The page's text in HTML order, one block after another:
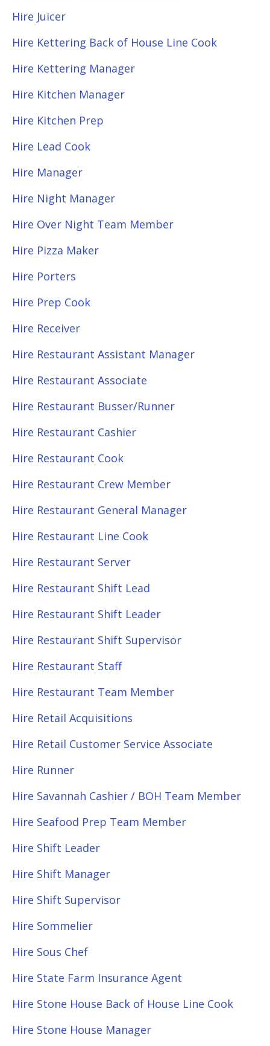
Hire Juicer
Hire Kettering Back of House Line Cook
Hire Kettering Manager
Hire Kitchen Manager
Hire Kitchen Prep
Hire Lead Cook
Hire Manager
Hire Night Manager
Hire Over Night Team Member
Hire Pizza Maker
Hire Porters
Hire Prep Cook
Hire Receiver
Hire Restaurant Assistant Manager
Hire Restaurant Associate
Hire Restaurant Busser/Runner
Hire Restaurant Cashier
Hire Restaurant Cook
Hire Restaurant Crew Member
Hire Restaurant General Manager
Hire Restaurant Line Cook
Hire Restaurant Server
Hire Restaurant Shift Lead
Hire Restaurant Shift Leader
Hire Restaurant Shift Supervisor
Hire Restaurant Staff
Hire Restaurant Team Member
Hire Retail Acquisitions
Hire Retail Customer Service Associate
Hire Runner
Hire Savannah Cashier / BOH Team Member
Hire Seafood Prep Team Member
Hire Shift Leader
Hire Shift Manager
Hire Shift Supervisor
Hire Sommelier
Hire Sous Chef
Hire State Farm Insurance Agent
Hire Stone House Back of House Line Cook
Hire Stone House Manager